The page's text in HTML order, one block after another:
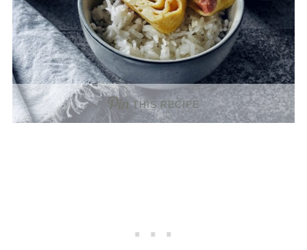
THIS RECIPE